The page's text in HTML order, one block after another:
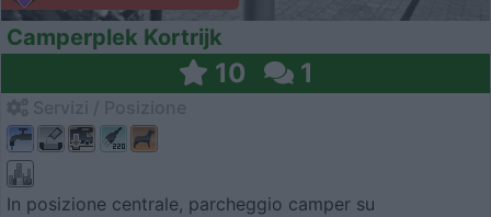
Camperplek Kortrijk
10 1
In posizione centrale, parcheggio camper su